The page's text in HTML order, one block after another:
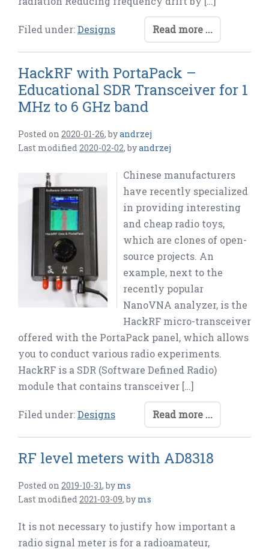
Read more ...
Filed under:Designs
HackRF with PortaPack –
Educational SDR Transceiver for 1
MHz to 6 GHz band
Posted on 2020-01-26,byandrzej
Last modified2020-02-02,byandrzej
Chinese manufacturers
have recently specialized
in providing interesting
and cheap radio toys,
which are clones of open-
source projects. An
example, next to the
recently popular
NanoVNA analyzer, is the
HackRF micro-transceiver
offered with the PortaPack panel, which allows
you to conduct various radio experiments.
HackRF is a SDR (Software Defined Radio)
module that contains transceiver […]
Read more ...
Filed under:Designs
RF level meters with AD8318
Posted on 2019-10-31,by ms
Last modified2021-03-09,by ms
It is not necessary to justify how important a
radio signal meter is for a radioamateur,